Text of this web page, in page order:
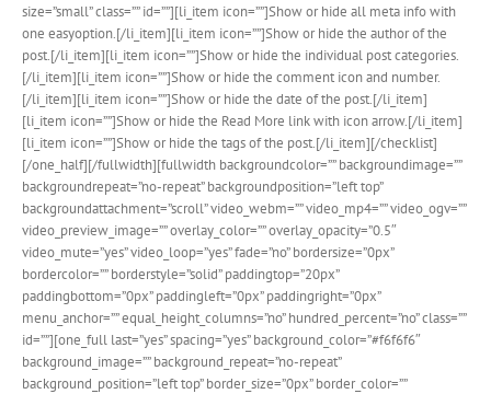
size=”small” class=”” id=””][li_item icon=””]Show or hide all meta info with
one easyoption.[/li_item][li_item icon=””]Show or hide the author of the
post.[/li_item][li_item icon=””]Show or hide the individual post categories.
[/li_item][li_item icon=””]Show or hide the comment icon and number.
[/li_item][li_item icon=””]Show or hide the date of the post.[/li_item]
[li_item icon=””]Show or hide the Read More link with icon arrow.[/li_item]
[li_item icon=””]Show or hide the tags of the post.[/li_item][/checklist]
[/one_half][/fullwidth][fullwidth backgroundcolor=”” backgroundimage=””
backgroundrepeat=”no-repeat” backgroundposition=”left top”
backgroundattachment=”scroll” video_webm=”” video_mp4=”” video_ogv=””
video_preview_image=”” overlay_color=”” overlay_opacity=”0.5″
video_mute=”yes” video_loop=”yes” fade=”no” bordersize=”0px”
bordercolor=”” borderstyle=”solid” paddingtop=”20px”
paddingbottom=”0px” paddingleft=”0px” paddingright=”0px”
menu_anchor=”” equal_height_columns=”no” hundred_percent=”no” class=””
id=””][one_full last=”yes” spacing=”yes” background_color=”#f6f6f6″
background_image=”” background_repeat=”no-repeat”
background_position=”left top” border_size=”0px” border_color=””